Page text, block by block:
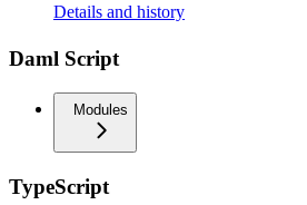
Details and history
Daml Script
Modules
TypeScript